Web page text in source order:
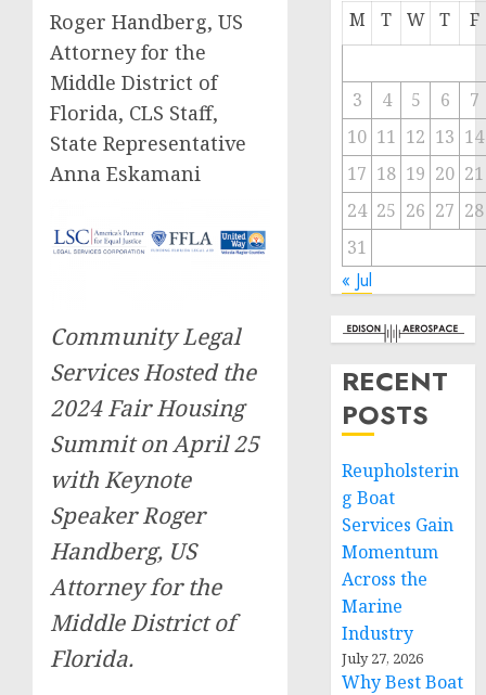
Roger Handberg, US
Attorney for the
Middle District of
Florida, CLS Staff,
State Representative
Anna Eskamani
Community Legal
Services Hosted the
2024 Fair Housing
Summit on April 25
with Keynote
Speaker Roger
Handberg, US
Attorney for the
Middle District of
Florida.
M T W T F
3 4 5 6
7
10 11 12 13 14
17 18 19 20 21
24 25 26 27 28
31
« Jul
RECENT
POSTS
Reupholsterin
g Boat
Services Gain
Momentum
Across the
Marine
Industry
July 27, 2026
Why Best Boat